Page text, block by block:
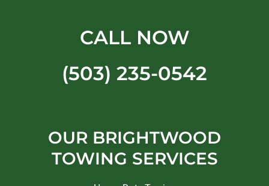
CALL NOW
(503) 235-0542
OUR BRIGHTWOOD
TOWING SERVICES